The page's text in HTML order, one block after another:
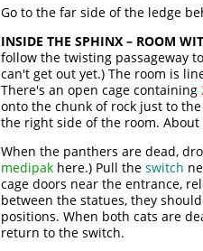
Go to the far side of the ledge
INSIDE THE SPHINX – ROOM
follow the twisting passageway to
can't get out yet.) The room is
There's an open cage containing
onto the chunk of rock just to
the right side of the room.
When the panthers are dead,
medipak here.) Pull the switch
cage doors near the entrance,
between the statues, they
positions. When both cats are
return to the switch.